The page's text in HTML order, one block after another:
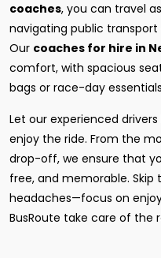
coaches, you can travel
navigating public transport
Our coaches for hire in
comfort, with spacious
bags or race-day
Let our experienced
enjoy the ride. From the
drop-off, we ensure that
free, and memorable.
headaches—focus on
BusRoute take care of the